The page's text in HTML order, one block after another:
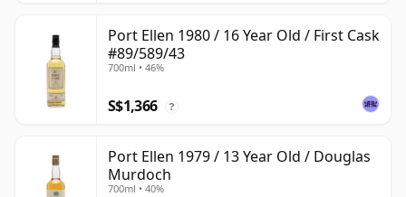
Port Ellen 1980 / 16 Year Old / First Cask
#89/589/43
700ml • 46%
S$1,366 ?
Port Ellen 1979 / 13 Year Old / Douglas
Murdoch
700ml • 40%